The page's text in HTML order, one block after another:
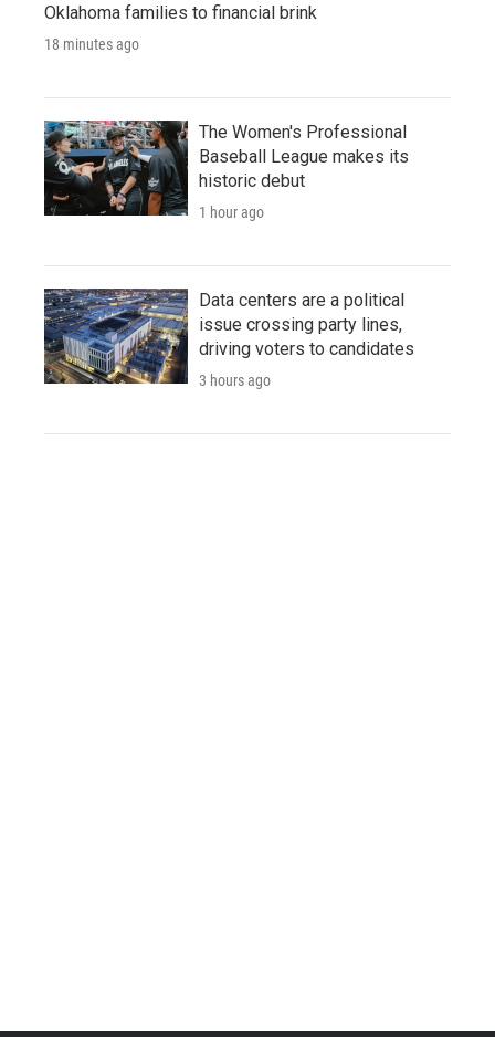
Oklahoma families to financial brink
18 minutes ago
The Women's Professional
Baseball League makes its
historic debut
1 hour ago
Data centers are a political
issue crossing party lines,
driving voters to candidates
3 hours ago